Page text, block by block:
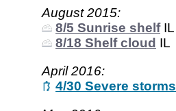
August 2015:
8/5 Sunrise shelfIL
8/18 Shelf cloud IL
April 2016:
4/30 Severe storms